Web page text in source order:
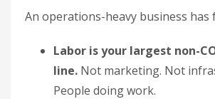
An operations-heavy business has
Labor is your largest non-
line. Not marketing. Not
People doing work.